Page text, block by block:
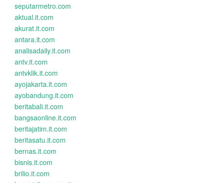
seputarmetro.com
aktual.it.com
akurat.it.com
antara.it.com
analisadaily.it.com
antv.it.com
antvklik.it.com
ayojakarta.it.com
ayobandung.it.com
beritabali.it.com
bangsaonline.it.com
beritajatim.it.com
beritasatu.it.com
bernas.it.com
bisnis.it.com
brilio.it.com